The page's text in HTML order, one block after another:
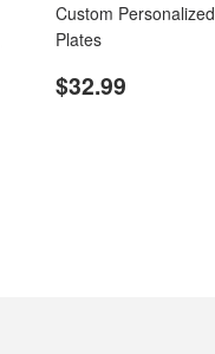
Custom Personalized
Plates
Regular
price
$32.99